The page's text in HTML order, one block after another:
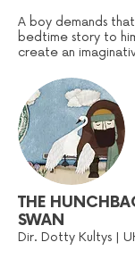
A boy demands
bedtime story to
create an
THE
SWAN
Dir. Dotty Kultys |